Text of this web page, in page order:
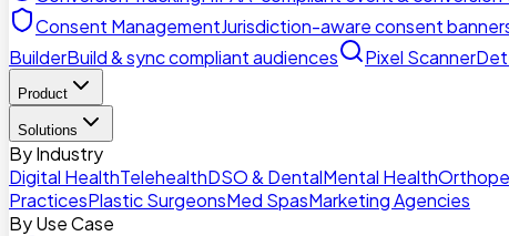
Consent ManagementJurisdiction-aware consent
BuilderBuild & sync compliant audiences Pixel Scanner
Product
Solutions
By Industry
Digital HealthTelehealthDSO & DentalMental Health
PracticesPlastic SurgeonsMed SpasMarketing Agencies
By Use Case